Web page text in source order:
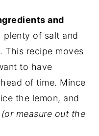
and
plenty of salt and
This recipe moves
to have
of time. Mince
the lemon, and
(or measure out the